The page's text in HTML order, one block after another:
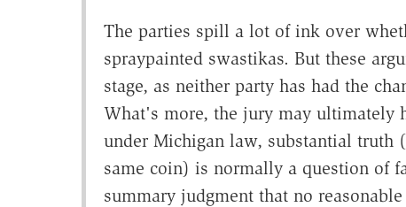
The parties spill a lot of ink over
spraypainted swastikas. But these
stage, as neither party has had the
What's more, the jury may ultimately
under Michigan law, substantial
same coin) is normally a question of
summary judgment that no